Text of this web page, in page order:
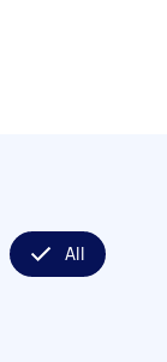
All